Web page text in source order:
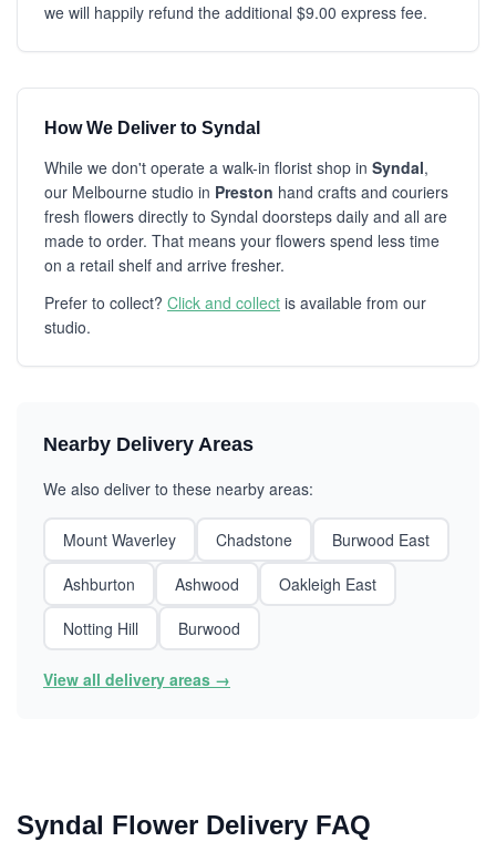
we will happily refund the additional $9.00 express fee.
How We Deliver to Syndal
While we don't operate a walk-in florist shop in Syndal,
our Melbourne studio in Preston hand crafts and couriers
fresh flowers directly to Syndal doorsteps daily and all are
made to order. That means your flowers spend less time
on a retail shelf and arrive fresher.
Prefer to collect? Click and collect is available from our
studio.
Nearby Delivery Areas
We also deliver to these nearby areas:
Mount Waverley Chadstone
Burwood East
Ashburton
Ashwood
Oakleigh East
Notting Hill
Burwood
View all delivery areas →
Syndal Flower Delivery FAQ